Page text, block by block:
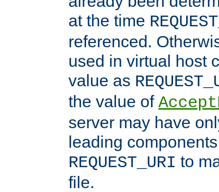
at the time
referenced.
used in virtual host
value as
the value of
server may have
leading
REQUEST_URI to
file.